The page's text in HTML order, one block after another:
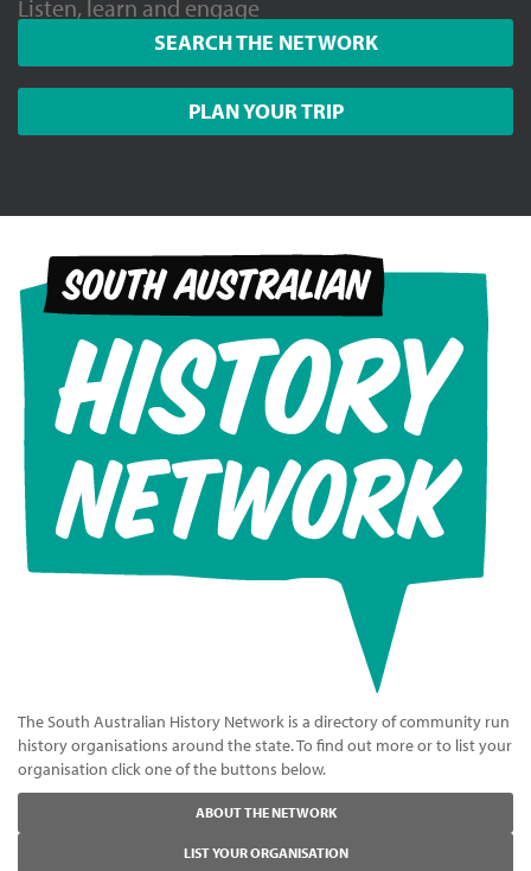
Listen, learn and engage
SEARCH THE NETWORK
PLAN YOUR TRIP
The South Australian History Network is a directory of community run
history organisations around the state. To find out more or to list your
organisation click one of the buttons below.
ABOUT THE NETWORK
LIST YOUR ORGANISATION